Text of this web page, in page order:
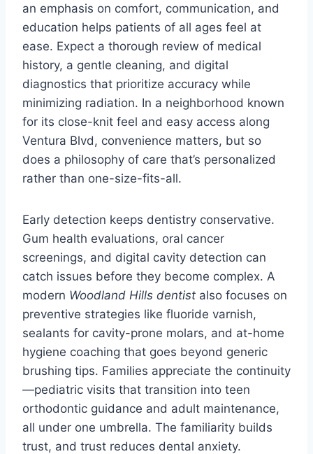
an emphasis on comfort, communication, and
education helps patients of all ages feel at
ease. Expect a thorough review of medical
history, a gentle cleaning, and digital
diagnostics that prioritize accuracy while
minimizing radiation. In a neighborhood known
for its close-knit feel and easy access along
Ventura Blvd, convenience matters, but so
does a philosophy of care that’s personalized
rather than one-size-fits-all.
Early detection keeps dentistry conservative.
Gum health evaluations, oral cancer
screenings, and digital cavity detection can
catch issues before they become complex. A
modern Woodland Hills dentist also focuses on
preventive strategies like fluoride varnish,
sealants for cavity-prone molars, and at-home
hygiene coaching that goes beyond generic
brushing tips. Families appreciate the continuity
—pediatric visits that transition into teen
orthodontic guidance and adult maintenance,
all under one umbrella. The familiarity builds
trust, and trust reduces dental anxiety.